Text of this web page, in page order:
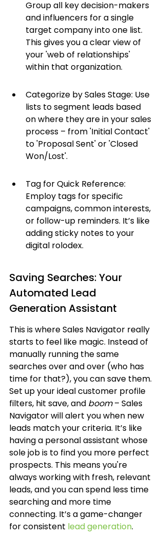
Group all key decision-makers
and influencers for a single
target company into one list.
This gives you a clear view of
your 'web of relationships'
within that organization.
Categorize by Sales Stage: Use
lists to segment leads based
on where they are in your sales
process – from 'Initial Contact'
to 'Proposal Sent' or 'Closed
Won/Lost'.
Tag for Quick Reference:
Employ tags for specific
campaigns, common interests,
or follow-up reminders. It’s like
adding sticky notes to your
digital rolodex.
Saving Searches: Your
Automated Lead
Generation Assistant
This is where Sales Navigator really
starts to feel like magic. Instead of
manually running the same
searches over and over (who has
time for that?), you can save them.
Set up your ideal customer profile
filters, hit save, and boom – Sales
Navigator will alert you when new
leads match your criteria. It’s like
having a personal assistant whose
sole job is to find you more perfect
prospects. This means you're
always working with fresh, relevant
leads, and you can spend less time
searching and more time
connecting. It’s a game-changer
for consistent lead generation.